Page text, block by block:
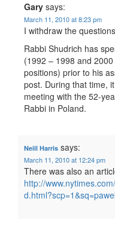
Gary says:
March 11, 2010 at 8:23 pm
I withdraw the
Rabbi Shudrich has
(1992 – 1998 and
positions) prior to his
post. During that time,
meeting with the 52-
Rabbi in Poland.
Neiil Harris says:
March 11, 2010 at 12:24 pm
There was also an
http://